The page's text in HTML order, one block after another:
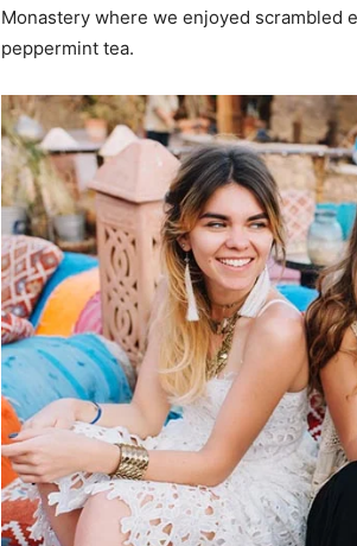
Monastery where we enjoyed scrambled
peppermint tea.